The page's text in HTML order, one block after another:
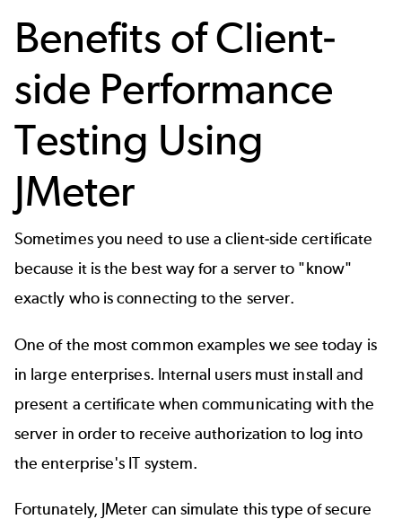
Benefits of Client-
side Performance
Testing Using
JMeter
Sometimes you need to use a client-side certificate
because it is the best way for a server to "know"
exactly who is connecting to the server.
One of the most common examples we see today is
in large enterprises. Internal users must install and
present a certificate when communicating with the
server in order to receive authorization to log into
the enterprise's IT system.
Fortunately, JMeter can simulate this type of secure